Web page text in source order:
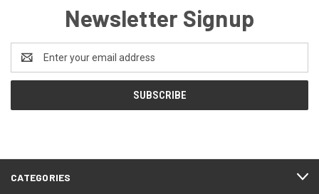
Newsletter Signup
Address
CATEGORIES